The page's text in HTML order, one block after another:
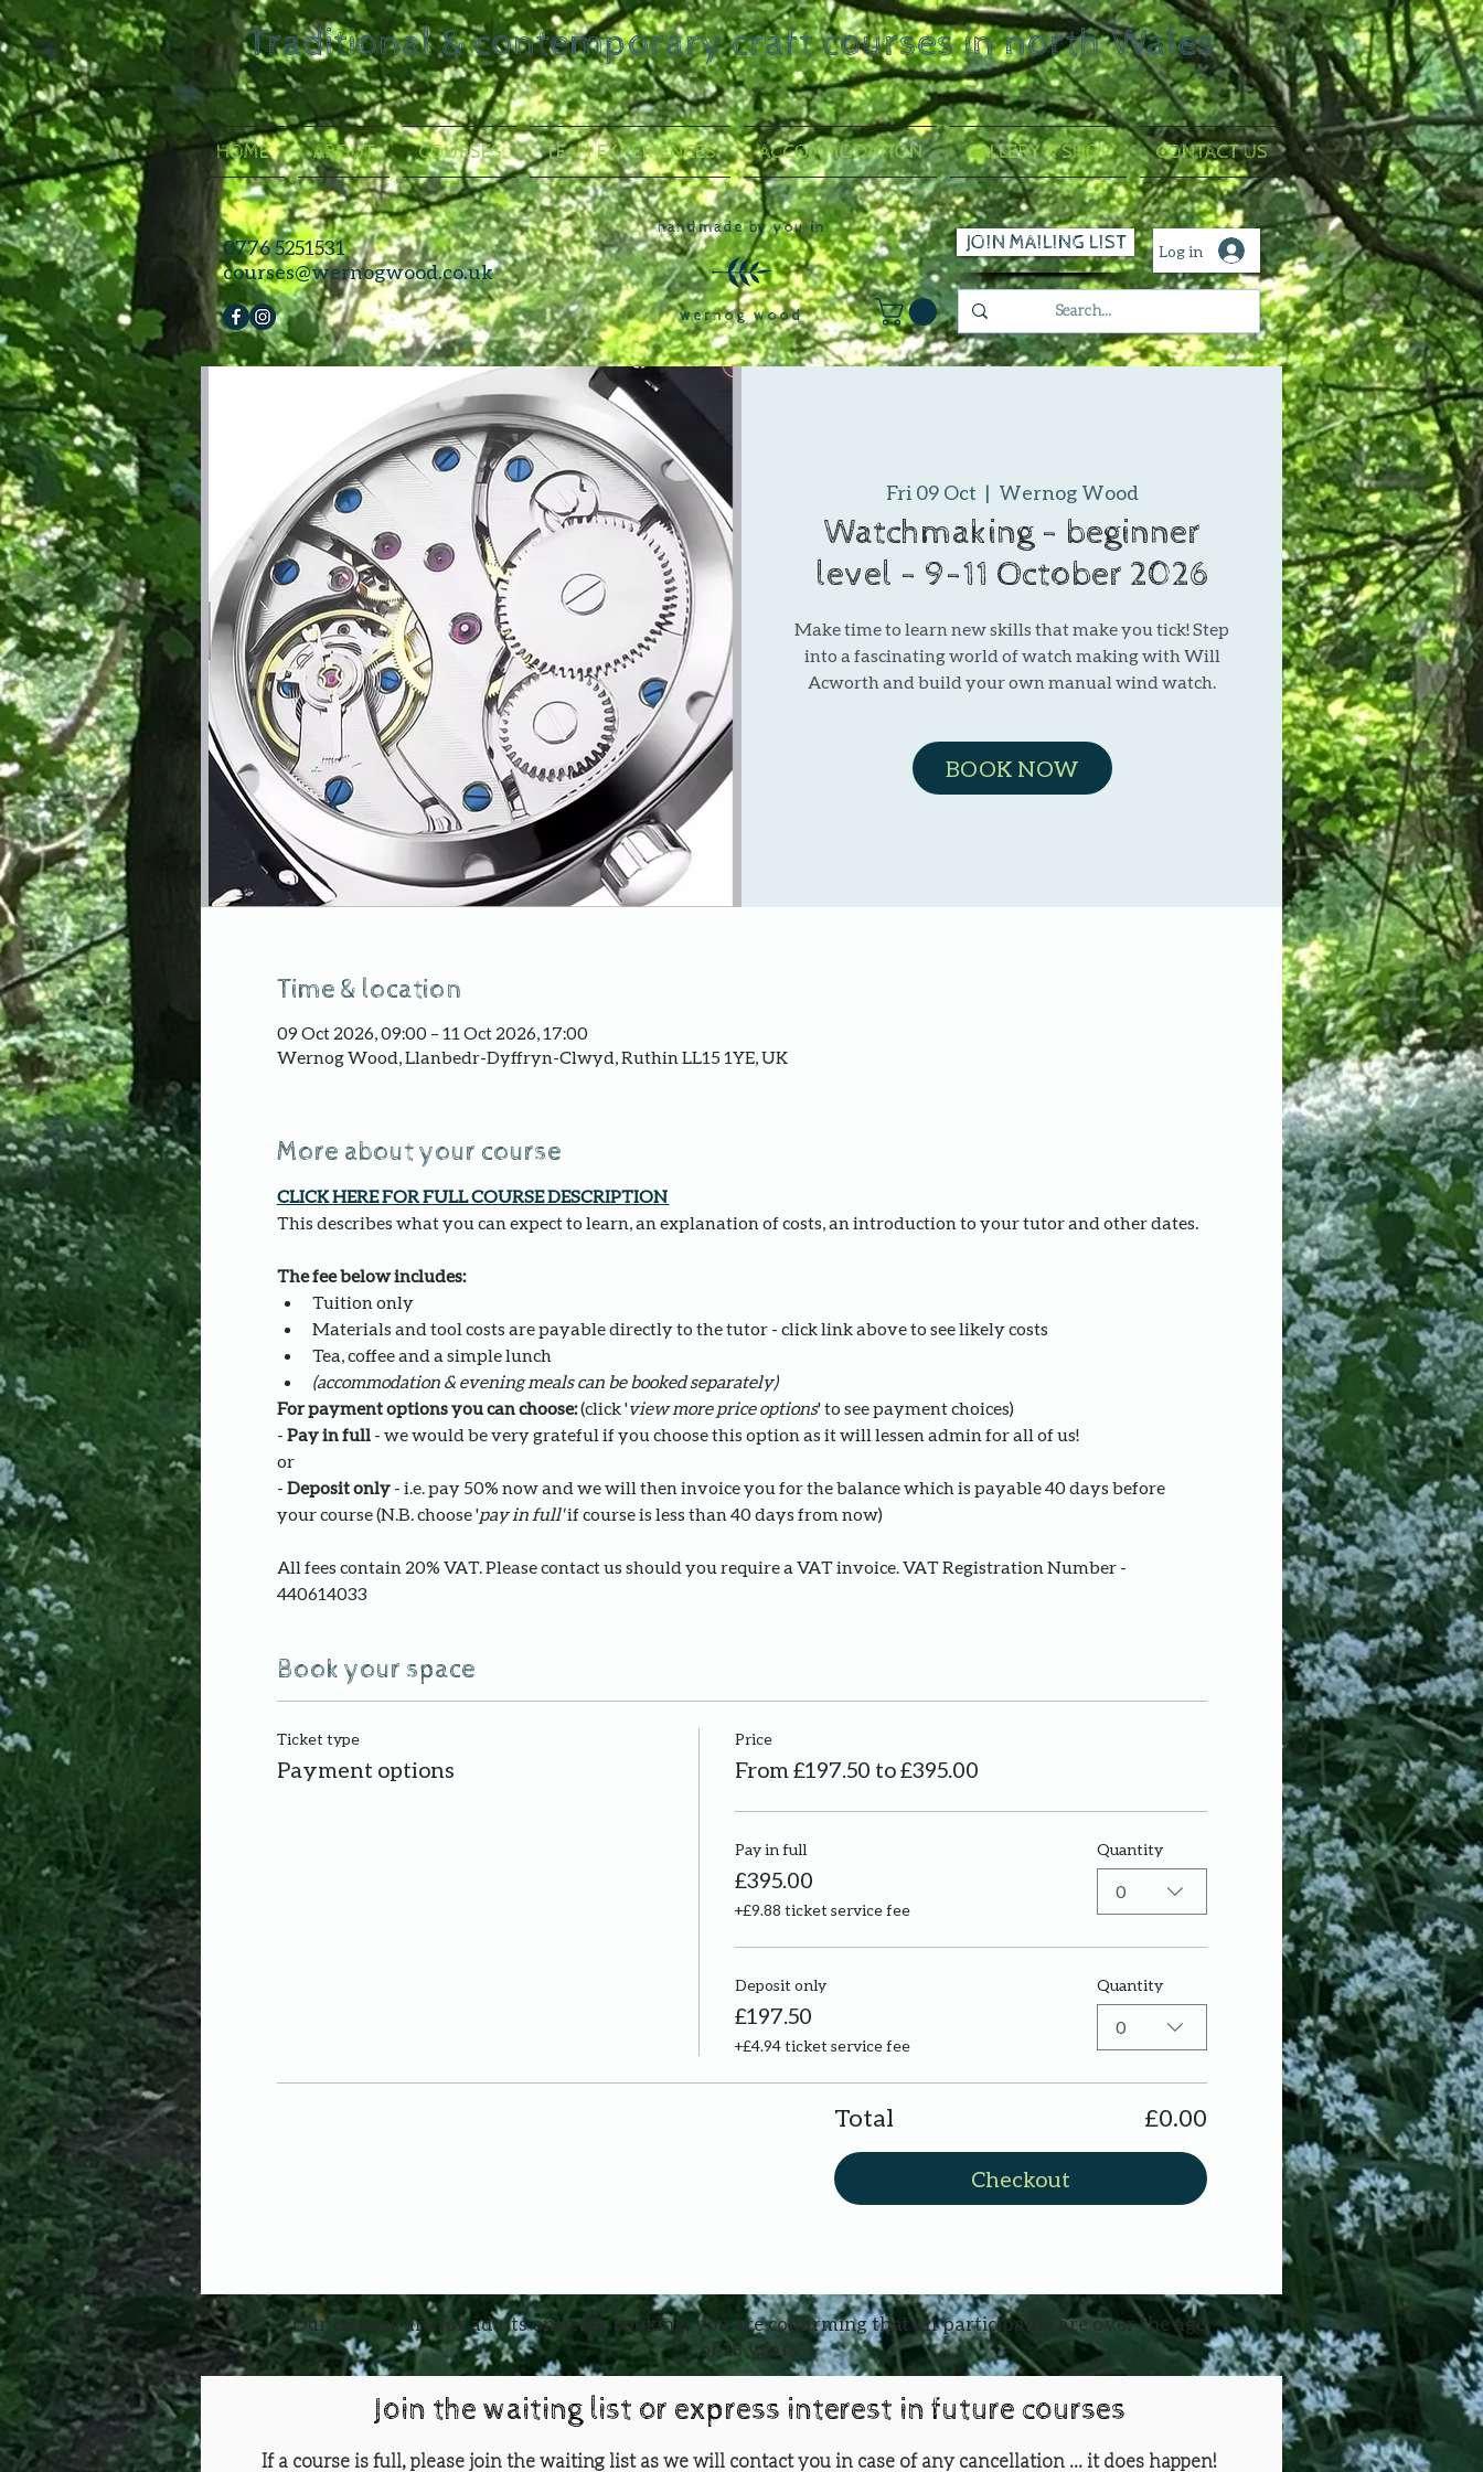
Traditional & contemporary craft courses in north Wales
HOME ABOUT COURSES TEAM EXPERIENCES ACCOMMODATION GALLERY & SHOP CONTACT US
0776 5251531
courses@wernogwood.co.uk
handmade by you in
wernog wood
JOIN MAILING LIST Log in
Fri 09 Oct
  |
Wernog Wood
Watchmaking - beginner
level - 9-11 October 2026
Make time to learn new skills that make you tick! Step
into a fascinating world of watch making with Will
Acworth and build your own manual wind watch.
BOOK NOW
Time & location
09 Oct 2026, 09:00 – 11 Oct 2026, 17:00
Wernog Wood, Llanbedr-Dyffryn-Clwyd, Ruthin LL15 1YE, UK
More about your course
CLICK HERE FOR FULL COURSE DESCRIPTION
This describes what you can expect to learn, an explanation of costs, an introduction to your tutor and other dates.
The fee below includes:
Tuition only
Materials and tool costs are payable directly to the tutor - click link above to see likely costs
Tea, coffee and a simple lunch
(accommodation & evening meals can be booked separately)
For payment options you can choose: (click 'view more price options' to see payment choices)
- Pay in full - we would be very grateful if you choose this option as it will lessen admin for all of us!
or
- Deposit only - i.e. pay 50% now and we will then invoice you for the balance which is payable 40 days before
your course (N.B. choose 'pay in full' if course is less than 40 days from now)
All fees contain 20% VAT. Please contact us should you require a VAT invoice. VAT Registration Number -
440614033
Book your space
Ticket type
Payment options
Price
From £197.50 to £395.00
Pay in full
£395.00
+£9.88 ticket service fee
Quantity
0
Deposit only
£197.50
+£4.94 ticket service fee
Quantity
0
Total £0.00
Checkout
Our courses are for adults only. By booking, you are confirming that all participants are over the age
of 18 years
Join the waiting list or express interest in future courses
If a course is full, please join the waiting list as we will contact you in case of any cancellation ... it does happen!